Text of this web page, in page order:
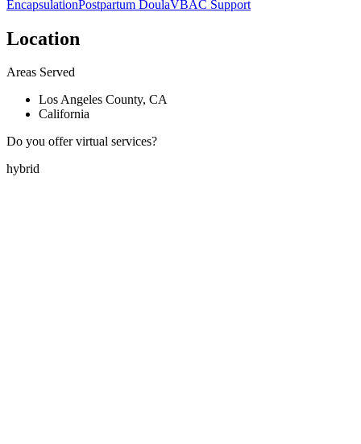
EncapsulationPostpartum DoulaVBAC Support
Location
Areas Served
Los Angeles County, CA
California
Do you offer virtual services?
hybrid